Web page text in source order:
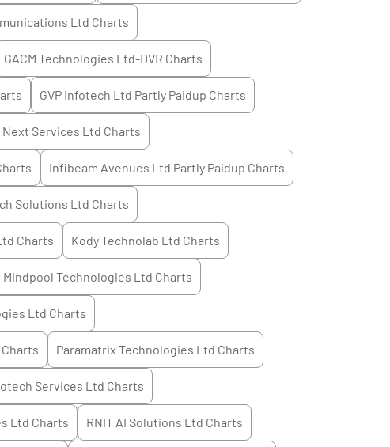
Ltd Charts
GACM Technologies Ltd-DVR Charts
GVP Infotech Ltd Partly Paidup Charts
Next Services Ltd Charts
Infibeam Avenues Ltd Partly Paidup Charts
Solutions Ltd Charts
Charts Kody Technolab Ltd Charts
Mindpool Technologies Ltd Charts
Ltd Charts
Charts Paramatrix Technologies Ltd Charts
Services Ltd Charts
Ltd Charts RNIT AI Solutions Ltd Charts